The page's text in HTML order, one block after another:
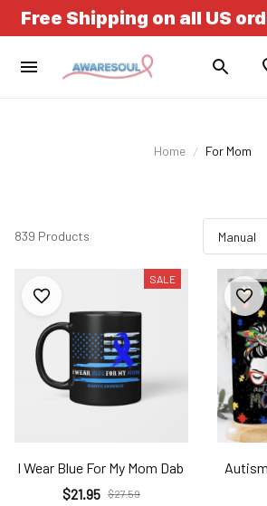
Free Shipping on all US
Home For Mom
839 Products
SALE
I Wear Blue For My Mom Dab
$21.95 $27.59